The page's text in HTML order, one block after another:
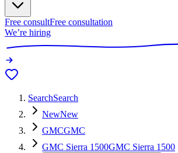
Free consultFree consultation
We’re hiring
SearchSearch
NewNew
GMCGMC
GMC Sierra 1500GMC Sierra 1500